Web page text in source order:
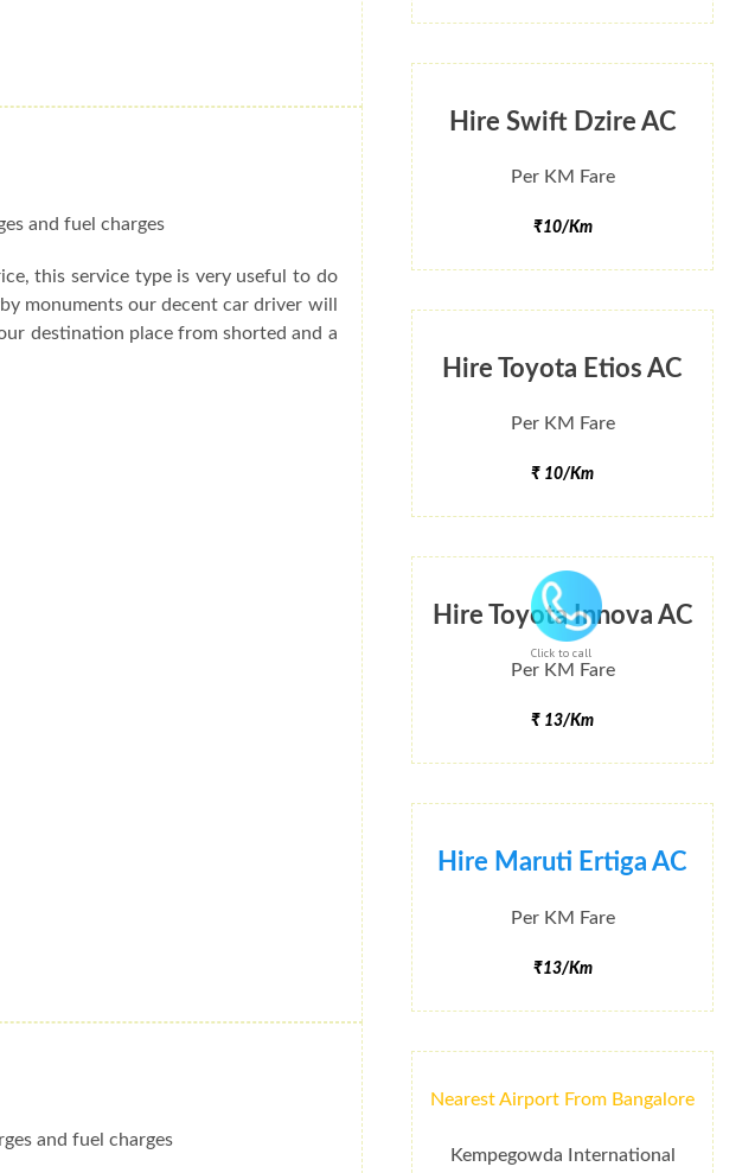
Click to call
Hire Swift Dzire AC
Per KM Fare
₹10/Km
Hire Toyota Etios AC
Per KM Fare
₹ 10/Km
Hire Toyota Innova AC
Per KM Fare
₹ 13/Km
Hire Maruti Ertiga AC
Per KM Fare
₹13/Km
Nearest Airport From Bangalore
Kempegowda International
and fuel charges
this service type is very useful to do
monuments our decent car driver will
destination place from shorted and a
and fuel charges